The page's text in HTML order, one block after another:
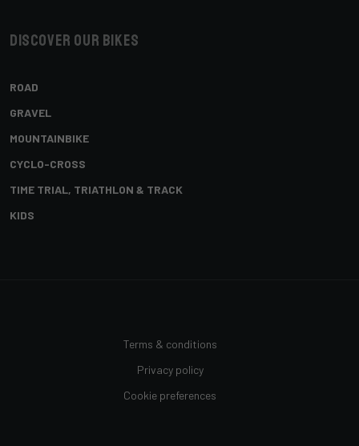
Discover our bikes
ROAD
GRAVEL
MOUNTAINBIKE
CYCLO-CROSS
TIME TRIAL, TRIATHLON & TRACK
KIDS
Terms & conditions
Privacy policy
Cookie preferences